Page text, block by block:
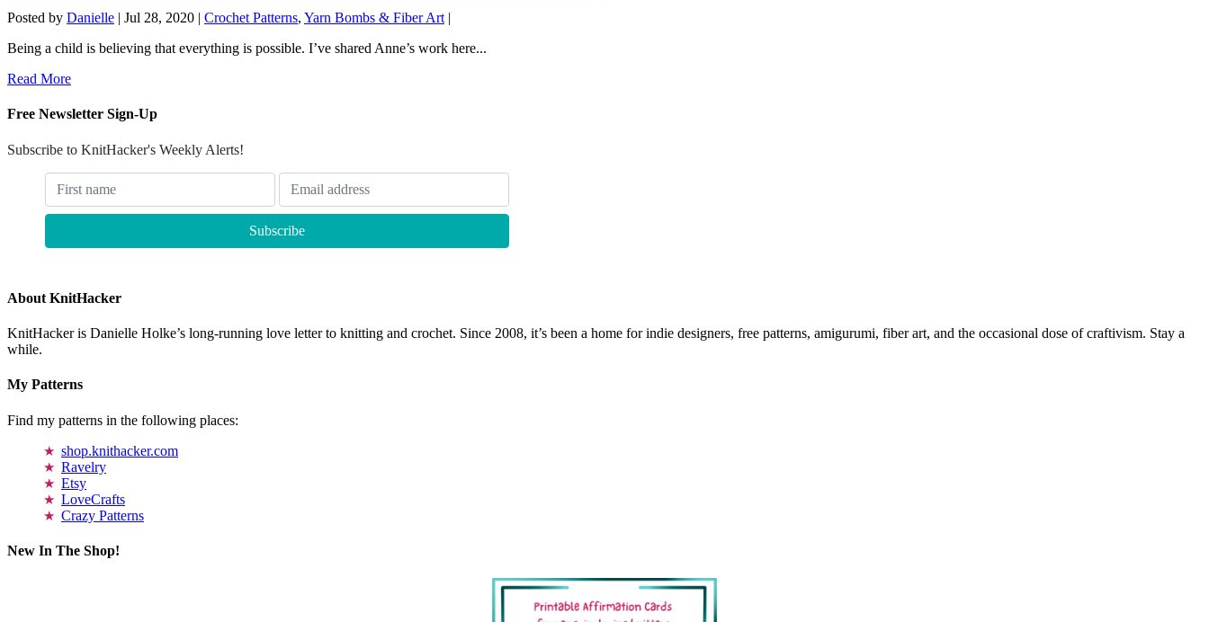
Posted by Danielle | Jul 28, 2020 | Crochet Patterns, Yarn Bombs & Fiber Art |
Being a child is believing that everything is possible. I’ve shared Anne’s work here...
Read More
Free Newsletter Sign-Up
Subscribe to KnitHacker's Weekly Alerts!
About KnitHacker
KnitHacker is Danielle Holke’s long-running love letter to knitting and crochet. Since 2008, it’s been a home for indie designers, free patterns, amigurumi, fiber art, and the occasional dose of craftivism. Stay a
while.
My Patterns
Find my patterns in the following places:
shop.knithacker.com
Ravelry
Etsy
LoveCrafts
Crazy Patterns
New In The Shop!